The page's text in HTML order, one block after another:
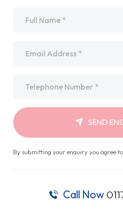
SEND
By submitting your enquiry you agree
Call Now